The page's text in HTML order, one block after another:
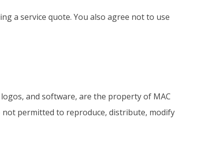
a service quote. You also agree not to use
and software, are the property of MAC
permitted to reproduce, distribute, modify